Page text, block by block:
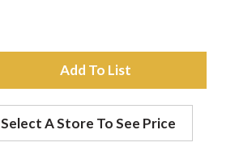
A
d
d
Select A Store To See Price